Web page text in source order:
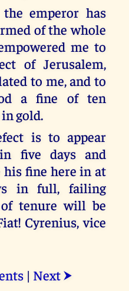
emperor has
of the whole
me to
of Jerusalem,
to me, and to
a fine of ten
gold.
is to appear
five days and
fine here in at
in full, failing
tenure will be
Cyrenius, vice
| Next ⮞